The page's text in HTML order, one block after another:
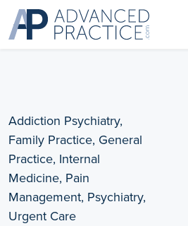
Addiction Psychiatry,
Family Practice, General
Practice, Internal
Medicine, Pain
Management, Psychiatry,
Urgent Care